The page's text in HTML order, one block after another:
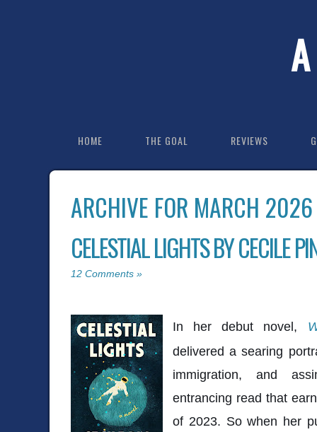
HOME THE GOAL REVIEWS
ARCHIVE FOR MARCH 2026
CELESTIAL LIGHTS BY CECILE
12 Comments »
In her debut novel,
delivered a searing
immigration, and
entrancing read that
of 2023. So when her